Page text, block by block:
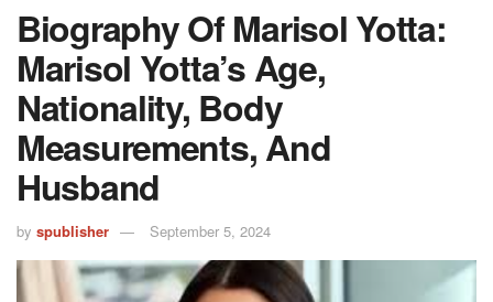
Biography Of Marisol Yotta:
Marisol Yotta’s Age,
Nationality, Body
Measurements, And
Husband
by spublisher September 5, 2024